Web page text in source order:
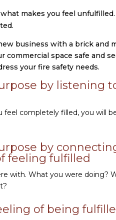
makes you feel
business with a brick and
commercial space safe and
your fire safety needs.
by listening
feel completely filled, you will
by
feeling fulfilled
with. What you were doing?
of being